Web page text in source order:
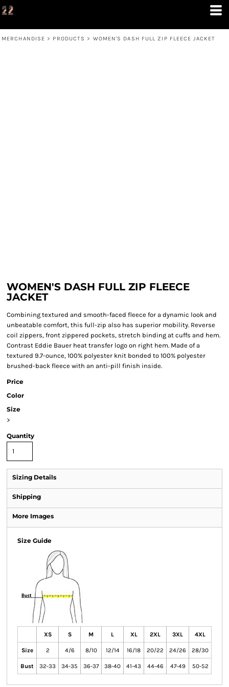
MERCHANDISE > PRODUCTS > WOMEN'S DASH FULL ZIP FLEECE JACKET
WOMEN'S DASH FULL ZIP FLEECE
JACKET
Combining textured and smooth-faced fleece for a dynamic look and
unbeatable comfort, this full-zip also has superior mobility. Reverse
coil zippers, front zippered pockets, stretch binding at cuffs and hem.
Contrast Eddie Bauer heat transfer logo on right hem. Made of a
textured 9.7-ounce, 100% polyester knit bonded to 100% polyester
brushed-back fleece with an anti-pill finish inside.
Price
Color
Size
>
Quantity
Sizing Details
Shipping
More Images
Size Guide
XS S M L XL 2XL 3XL 4XL
Size 2 4/6 8/10 12/14 16/18 20/22 24/26 28/30
Bust 32-33 34-35 36-37 38-40 41-43 44-46 47-49 50-52